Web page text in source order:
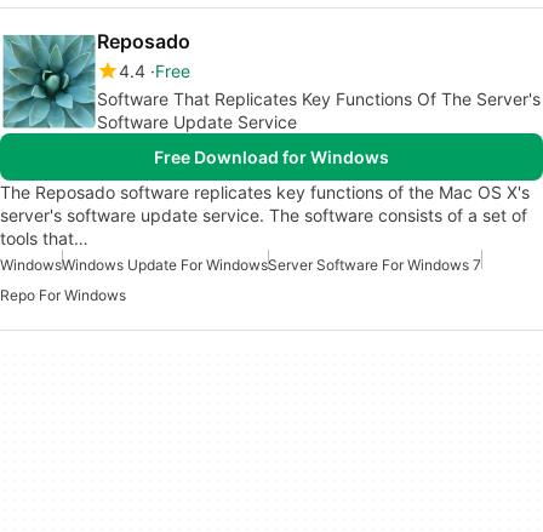
Reposado
4.4 Free
Software That Replicates Key Functions Of The Server's
Software Update Service
Free Download for Windows
The Reposado software replicates key functions of the Mac OS X's
server's software update service. The software consists of a set of
tools that…
WindowsWindows Update For WindowsServer Software For Windows 7
Repo For Windows